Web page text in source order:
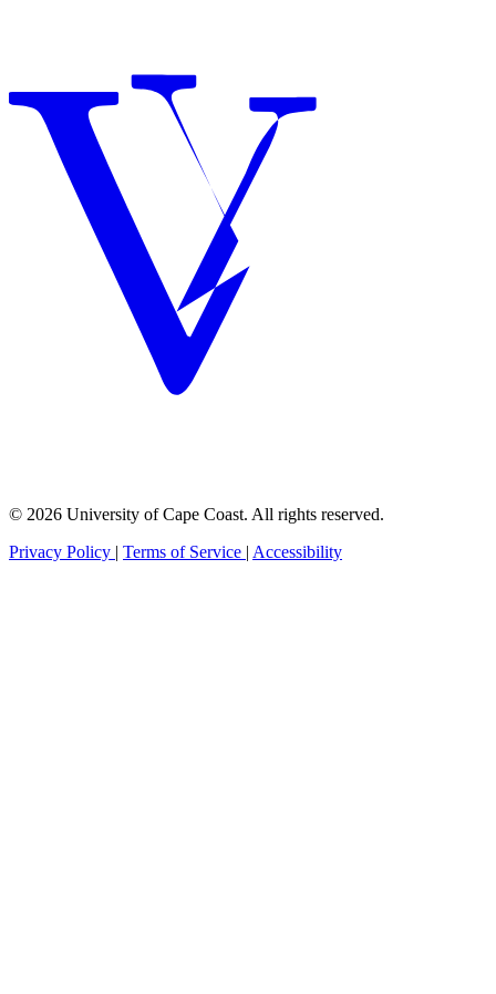
© 2026 University of Cape Coast. All rights reserved.
Privacy Policy | Terms of Service | Accessibility